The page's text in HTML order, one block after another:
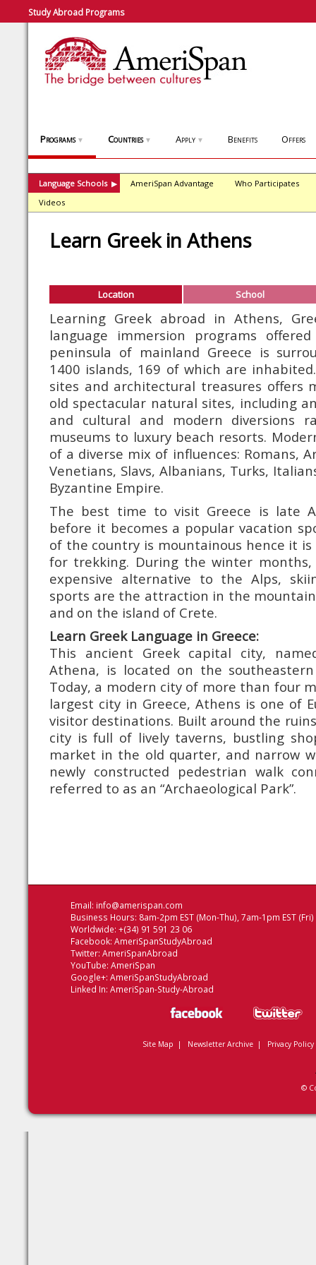
Study Abroad Programs
Programs ▼ Countries ▼ Apply ▼ Benefits Offers
Language Schools ▶ AmeriSpan Advantage
Who Participates
Videos
Learn Greek in Athens
Location School
Learning Greek abroad in Athens,
language immersion programs
peninsula of mainland Greece is
1400 islands, 169 of which are
sites and architectural treasures offers
old spectacular natural sites, including
and cultural and modern diversions
museums to luxury beach resorts.
of a diverse mix of influences: Romans,
Venetians, Slavs, Albanians, Turks,
Byzantine Empire.
The best time to visit Greece is late
before it becomes a popular vacation
of the country is mountainous hence it
for trekking. During the winter
expensive alternative to the Alps,
sports are the attraction in the
and on the island of Crete.
Learn Greek Language in Greece:
This ancient Greek capital city,
Athena, is located on the
Today, a modern city of more than four
largest city in Greece, Athens is one of
visitor destinations. Built around the
city is full of lively taverns, bustling
market in the old quarter, and narrow
newly constructed pedestrian walk
referred to as an “Archaeological Park”.
Email: info@amerispan.com
Business Hours: 8am-2pm EST (Mon-Thu), 7am-1pm EST (Fri)
Worldwide: +(34) 91 591 23 06
Facebook: AmeriSpanStudyAbroad
Twitter: AmeriSpanAbroad
YouTube: AmeriSpan
Google+: AmeriSpanStudyAbroad
Linked In: AmeriSpan-Study-Abroad
Site Map | Newsletter Archive| Privacy Policy
©